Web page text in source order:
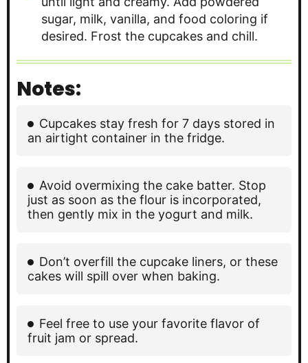
sugar, milk, vanilla, and food coloring if
desired. Frost the cupcakes and chill.
Notes:
Cupcakes stay fresh for 7 days stored in
an airtight container in the fridge.
Avoid overmixing the cake batter. Stop
just as soon as the flour is incorporated,
then gently mix in the yogurt and milk.
Don’t overfill the cupcake liners, or these
cakes will spill over when baking.
Feel free to use your favorite flavor of
fruit jam or spread.